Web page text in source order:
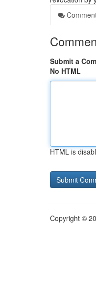
Submit a
No HTML
HTML is
Copyright ©